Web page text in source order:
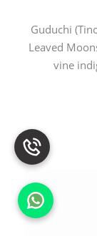
Guduchi
Leaved
vine